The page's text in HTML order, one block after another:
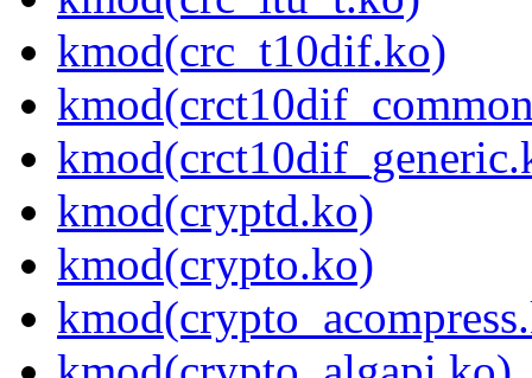
kmod(crc_t10dif.ko)
kmod(cryptd.ko)
kmod(crypto.ko)